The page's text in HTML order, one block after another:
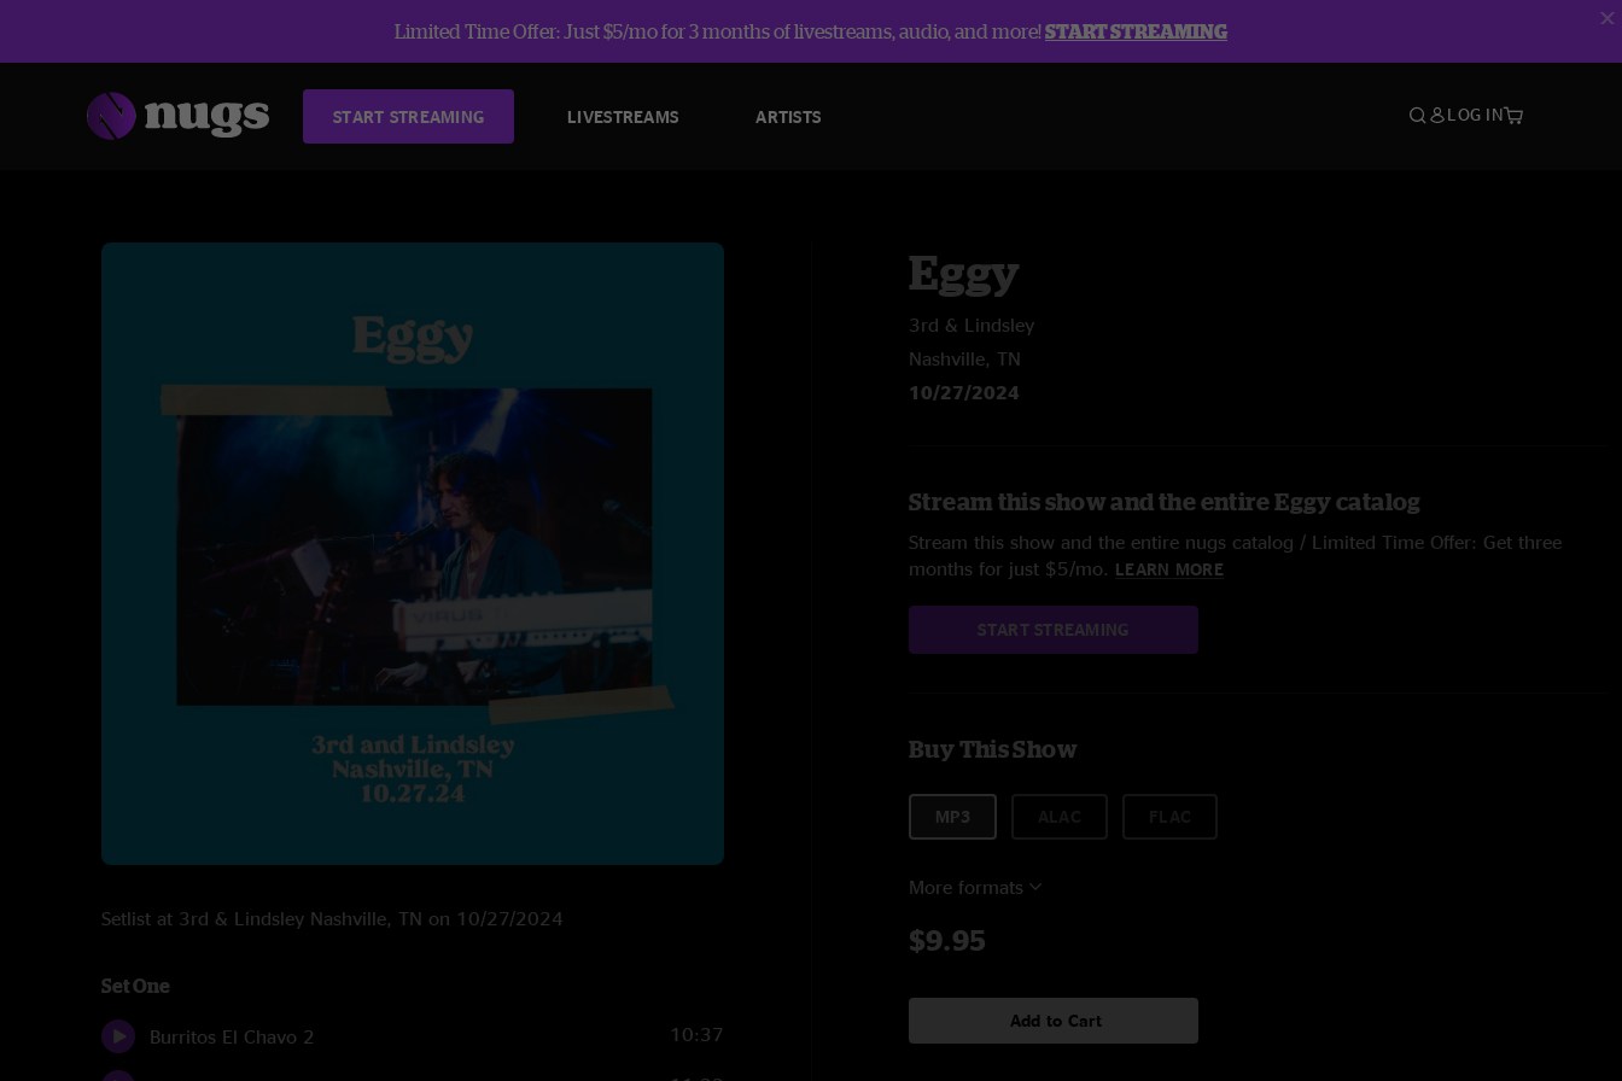
Limited Time Offer: Just $5/mo for 3 months of livestreams, audio, and more!START STREAMING
START STREAMING LIVESTREAMS ARTISTS LOG IN
Setlist at 3rd & Lindsley Nashville, TN on 10/27/2024
Set One
Burritos El Chavo 2 10:37
Eggy
3rd & Lindsley
Nashville, TN
10/27/2024
Stream this show and the entire Eggy catalog
Stream this show and the entire nugs catalog / Limited Time Offer: Get three
months for just $5/mo. LEARN MORE
START STREAMING
Buy This Show
MP3
More formats
$9.95
Add to Cart